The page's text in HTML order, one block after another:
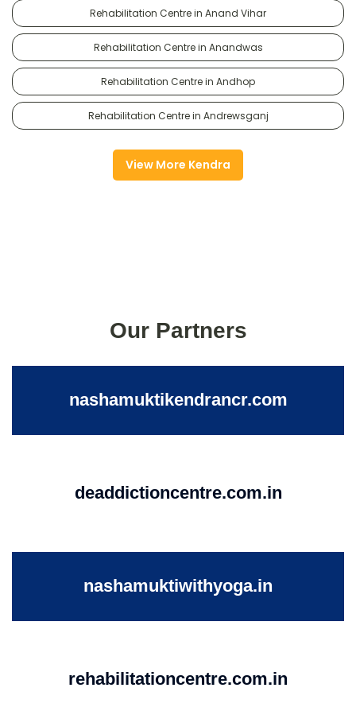
Rehabilitation Centre in Anand Vihar
Rehabilitation Centre in Anandwas
Rehabilitation Centre in Andhop
Rehabilitation Centre in Andrewsganj
View More Kendra
Our Partners
nashamuktikendrancr.com
deaddictioncentre.com.in
nashamuktiwithyoga.in
rehabilitationcentre.com.in